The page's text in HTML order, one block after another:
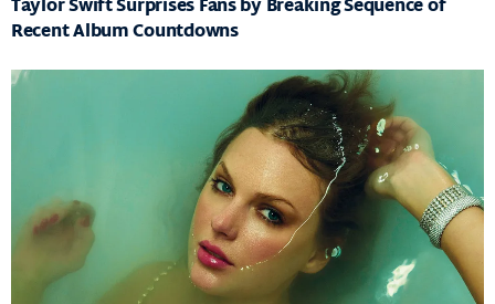
Taylor Swift Surprises Fans by Breaking Sequence of
Recent Album Countdowns